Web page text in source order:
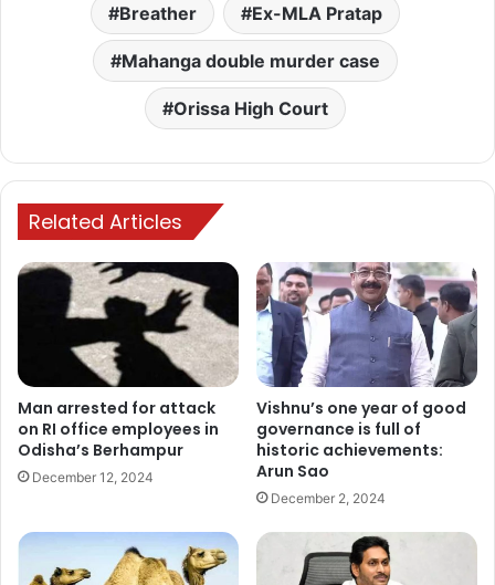
Breather Ex-MLA Pratap
Mahanga double murder case
Orissa High Court
Related Articles
Man arrested for attack
on RI office employees in
Odisha’s Berhampur
December 12, 2024
Vishnu’s one year of good
governance is full of
historic achievements:
Arun Sao
December 2, 2024